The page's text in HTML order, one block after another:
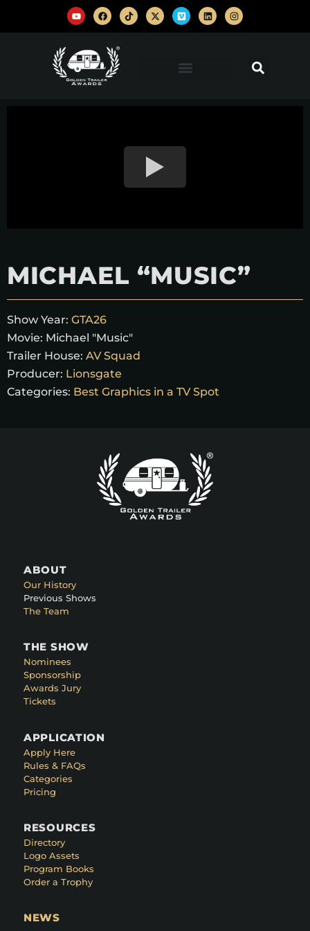
MICHAEL “MUSIC”
Show Year: GTA26
Movie: Michael "Music"
Trailer House: AV Squad
Producer: Lionsgate
Categories: Best Graphics in a TV Spot
ABOUT
Our History
Previous Shows
The Team
THE SHOW
Nominees
Sponsorship
Awards Jury
Tickets
APPLICATION
Apply Here
Rules & FAQs
Categories
Pricing
RESOURCES
Directory
Logo Assets
Program Books
Order a Trophy
NEWS